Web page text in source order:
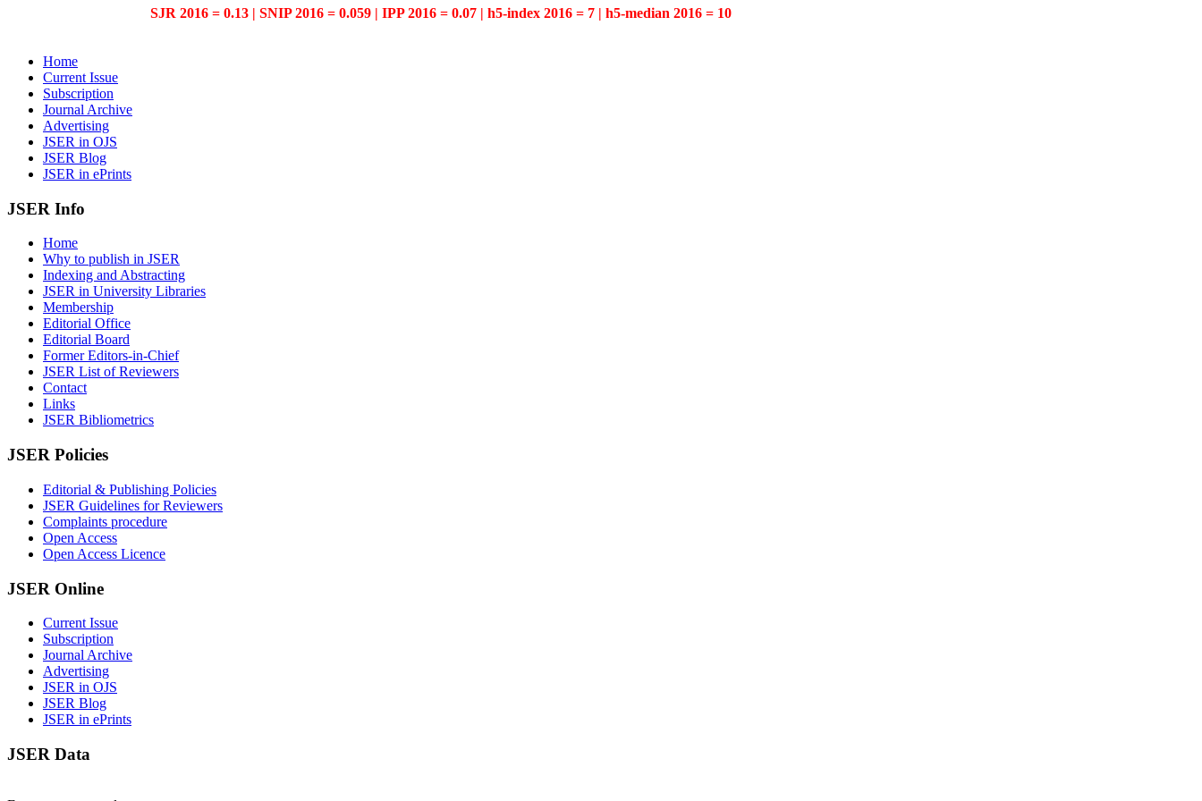
SJR 2016 = 0.13 | SNIP 2016 = 0.059 | IPP 2016 = 0.07 | h5-index 2016 = 7 | h5-median 2016 = 10
Home
Current Issue
Subscription
Journal Archive
Advertising
JSER in OJS
JSER Blog
JSER in ePrints
JSER Info
Home
Why to publish in JSER
Indexing and Abstracting
JSER in University Libraries
Membership
Editorial Office
Editorial Board
Former Editors-in-Chief
JSER List of Reviewers
Contact
Links
JSER Bibliometrics
JSER Policies
Editorial & Publishing Policies
JSER Guidelines for Reviewers
Complaints procedure
Open Access
Open Access Licence
JSER Online
Current Issue
Subscription
Journal Archive
Advertising
JSER in OJS
JSER Blog
JSER in ePrints
JSER Data